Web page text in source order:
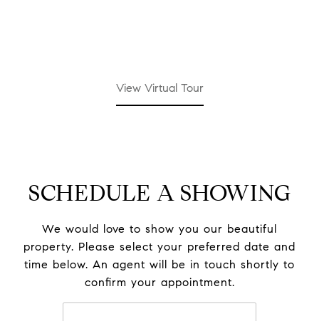
View Virtual Tour
SCHEDULE A SHOWING
We would love to show you our beautiful
property. Please select your preferred date and
time below. An agent will be in touch shortly to
confirm your appointment.